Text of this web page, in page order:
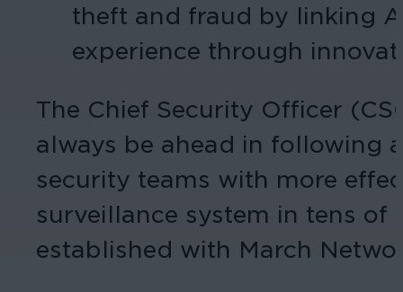
theft and fraud by linking
experience through
The Chief Security Officer
always be ahead in following
security teams with more
surveillance system in tens of
established with March